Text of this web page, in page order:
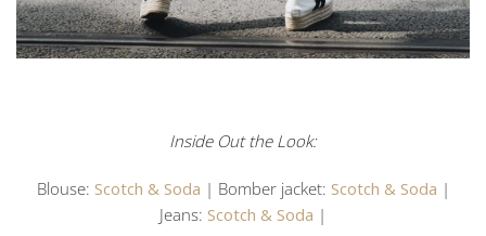
Inside Out the Look:
Blouse: Scotch & Soda | Bomber jacket: Scotch & Soda |
Jeans: Scotch & Soda |